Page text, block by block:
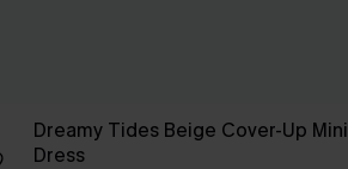
Dreamy Tides Beige Cover-Up Mini
Dress